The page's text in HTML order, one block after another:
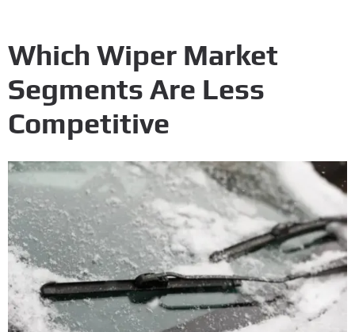
Which Wiper Market
Segments Are Less
Competitive